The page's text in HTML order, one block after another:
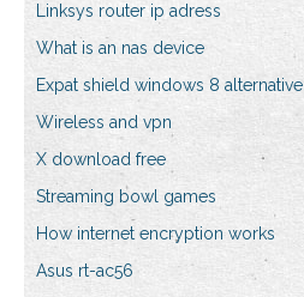
Linksys router ip adress
What is an nas device
Expat shield windows 8 alternative
Wireless and vpn
X download free
Streaming bowl games
How internet encryption works
Asus rt-ac56